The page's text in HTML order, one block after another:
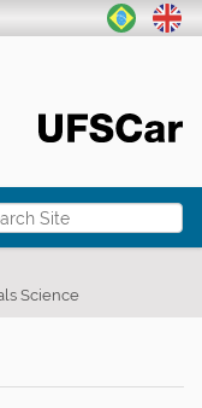
Site
Search…
Science